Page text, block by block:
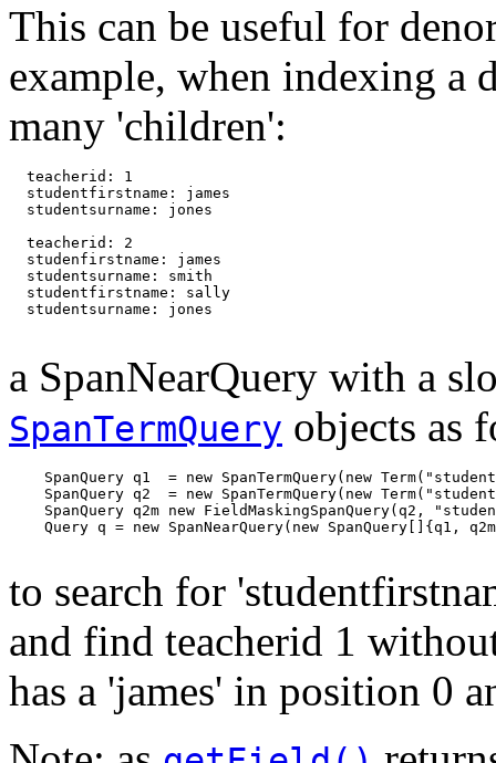
This can be useful for
example, when indexing a
many 'children':
  teacherid: 1
  studentfirstname: james
  studentsurname: jones
  teacherid: 2
  studenfirstname: james
  studentsurname: smith
  studentfirstname: sally
  studentsurname: jones
a SpanNearQuery with a
SpanTermQuery objects as
SpanQuery q1  = new SpanTermQuery(new
SpanQuery q2  = new SpanTermQuery(new
SpanQuery q2m new FieldMaskingSpanQuery(q2,
Query q = new SpanNearQuery(new SpanQuery[]{q1,
to search for
and find teacherid 1
has a 'james' in position 0